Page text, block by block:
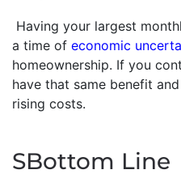
Having your largest
a time of economic
homeownership. If you
have that same benefit
rising costs.
SBottom Line